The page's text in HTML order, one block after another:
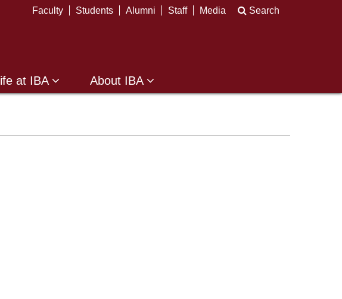
Faculty Students Alumni Staff Media Search
at IBA About IBA